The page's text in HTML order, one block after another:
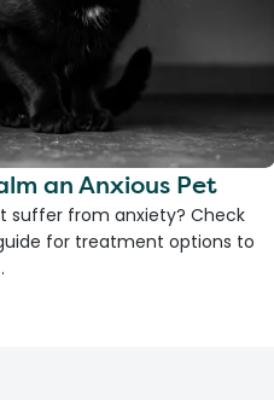
an Anxious Pet
suffer from anxiety? Check
for treatment options to